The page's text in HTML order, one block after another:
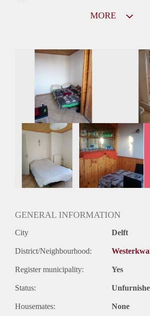
Inkomen eis
Onbepaalde termijn
Oplevering
Gestoffeerd
MORE
GENERAL INFORMATION
City Delft
District/Neighbourhood:
Register municipality: Yes
Status:
Housemates: None